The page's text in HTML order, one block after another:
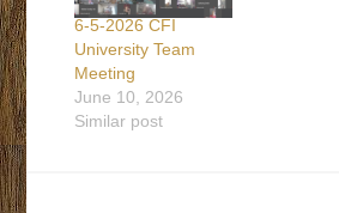
6-5-2026 CFI
University Team
Meeting
June 10, 2026
Similar post